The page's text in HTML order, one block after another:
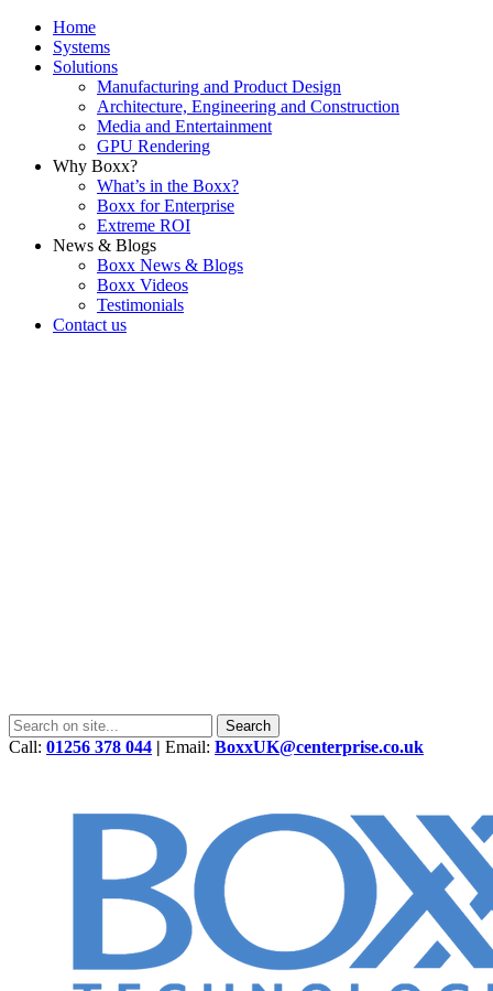
Home
Systems
Solutions
Manufacturing and Product Design
Architecture, Engineering and Construction
Media and Entertainment
GPU Rendering
Why Boxx?
What’s in the Boxx?
Boxx for Enterprise
Extreme ROI
News & Blogs
Boxx News & Blogs
Boxx Videos
Testimonials
Contact us
Call: 01256 378 044 | Email: BoxxUK@centerprise.co.uk